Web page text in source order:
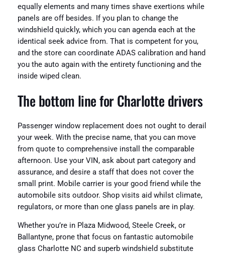
equally elements and many times shave exertions while
panels are off besides. If you plan to change the
windshield quickly, which you can agenda each at the
identical seek advice from. That is competent for you,
and the store can coordinate ADAS calibration and hand
you the auto again with the entirety functioning and the
inside wiped clean.
The bottom line for Charlotte drivers
Passenger window replacement does not ought to derail
your week. With the precise name, that you can move
from quote to comprehensive install the comparable
afternoon. Use your VIN, ask about part category and
assurance, and desire a staff that does not cover the
small print. Mobile carrier is your good friend while the
automobile sits outdoor. Shop visits aid whilst climate,
regulators, or more than one glass panels are in play.
Whether you’re in Plaza Midwood, Steele Creek, or
Ballantyne, prone that focus on fantastic automobile
glass Charlotte NC and superb windshield substitute